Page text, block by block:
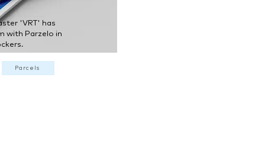
'VRT' has
with Parzelo in
Parcels